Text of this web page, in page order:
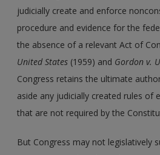
judicially create and enforce
procedure and evidence for the
the absence of a relevant Act of
United States (1959) and Gordon v.
Congress retains the ultimate
aside any judicially created rules of
that are not required by the
But Congress may not legislatively